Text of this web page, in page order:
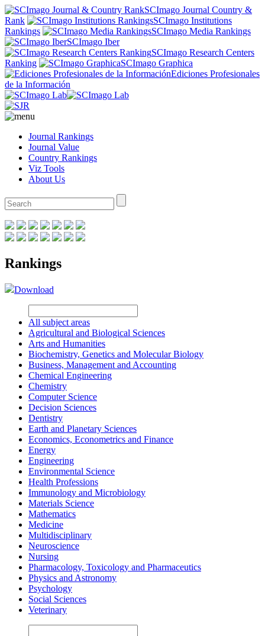
SCImago Journal Country &
Rank
SCImago Institutions
Rankings
SCImago Media Rankings
SCImago Iber
SCImago Research Centers
Ranking
SCImago Graphica
Ediciones Profesionales
de la Información
Journal Rankings
Journal Value
Country Rankings
Viz Tools
About Us
Rankings
Download
All subject areas
Agricultural and Biological Sciences
Arts and Humanities
Biochemistry, Genetics and Molecular Biology
Business, Management and Accounting
Chemical Engineering
Chemistry
Computer Science
Decision Sciences
Dentistry
Earth and Planetary Sciences
Economics, Econometrics and Finance
Energy
Engineering
Environmental Science
Health Professions
Immunology and Microbiology
Materials Science
Mathematics
Medicine
Multidisciplinary
Neuroscience
Nursing
Pharmacology, Toxicology and Pharmaceutics
Physics and Astronomy
Psychology
Social Sciences
Veterinary